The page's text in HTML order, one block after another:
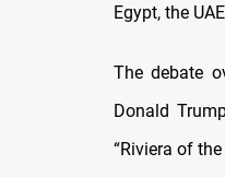
Egypt, the
The debate
Donald
“Riviera of